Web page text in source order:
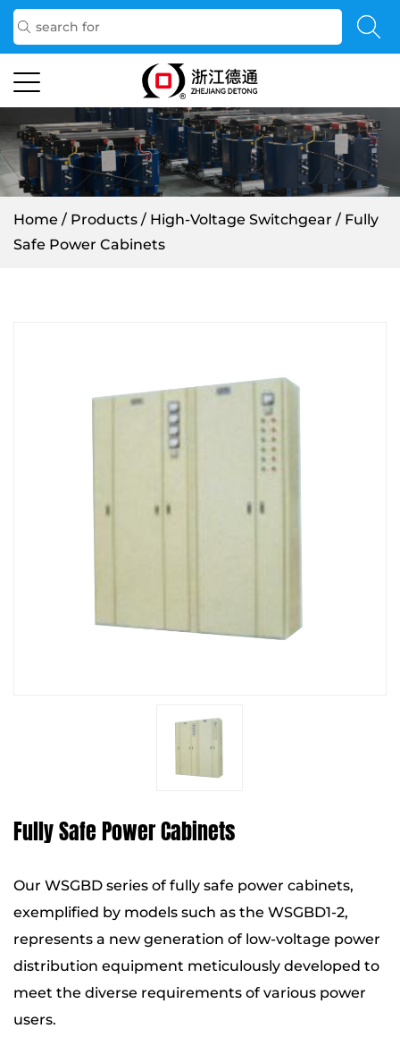
Home / Products / High-Voltage Switchgear / Fully
Safe Power Cabinets
Fully Safe Power Cabinets
Our WSGBD series of fully safe power cabinets,
exemplified by models such as the WSGBD1-2,
represents a new generation of low-voltage power
distribution equipment meticulously developed to
meet the diverse requirements of various power
users.